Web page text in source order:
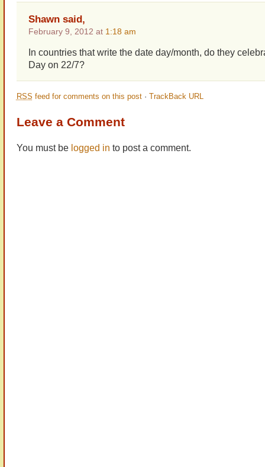
Shawn said,
February 9, 2012 at 1:18 am
In countries that write the date day/month, do they
Day on 22/7?
RSS feed for comments on this post· TrackBack URL
Leave a Comment
You must be logged in to post a comment.